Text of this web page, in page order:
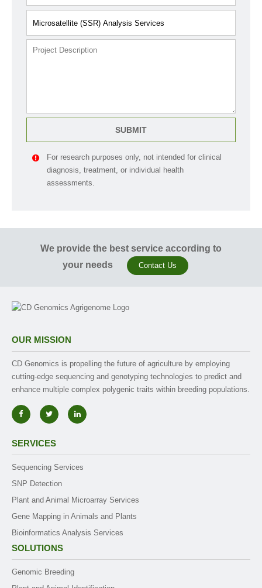
SUBMIT
For research purposes only, not intended for clinical
diagnosis, treatment, or individual health
assessments.
We provide the best service according to
your needs
Contact Us
OUR MISSION
CD Genomics is propelling the future of agriculture by employing
cutting-edge sequencing and genotyping technologies to predict and
enhance multiple complex polygenic traits within breeding populations.
SERVICES
Sequencing Services
SNP Detection
Plant and Animal Microarray Services
Gene Mapping in Animals and Plants
Bioinformatics Analysis Services
SOLUTIONS
Genomic Breeding